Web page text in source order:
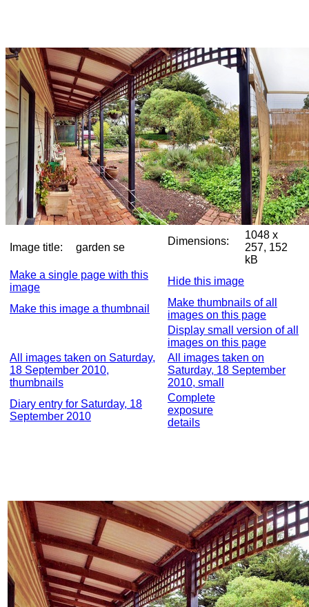
Image title: garden se
Dimensions:
1048 x
257, 152
kB
Make a single page with this
image
Hide this image
Make this image a thumbnail
Make thumbnails of all
images on this page
Display small version of all
images on this page
All images taken on Saturday,
18 September 2010,
thumbnails
All images taken on
Saturday, 18 September
2010, small
Diary entry for Saturday, 18
September 2010
Complete
exposure
details